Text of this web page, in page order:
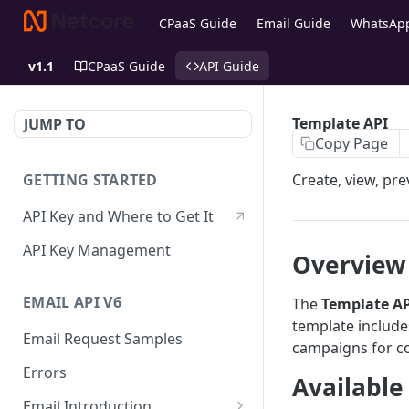
CPaaS Guide Email Guide
v1.1 CPaaS Guide API Guide
JUMP TO
GETTING STARTED
API Key and Where to Get It
API Key Management
EMAIL API V6
Email Request Samples
Errors
Template API
Copy Page
Create, view,
Overview
TheTemplate
template
campaigns for